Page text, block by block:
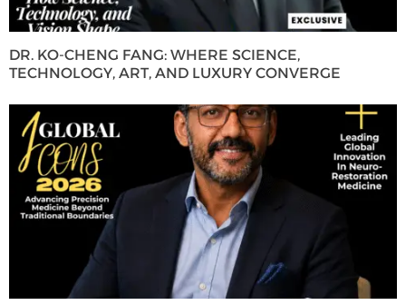
DR. KO-CHENG FANG: WHERE SCIENCE,
TECHNOLOGY, ART, AND LUXURY CONVERGE